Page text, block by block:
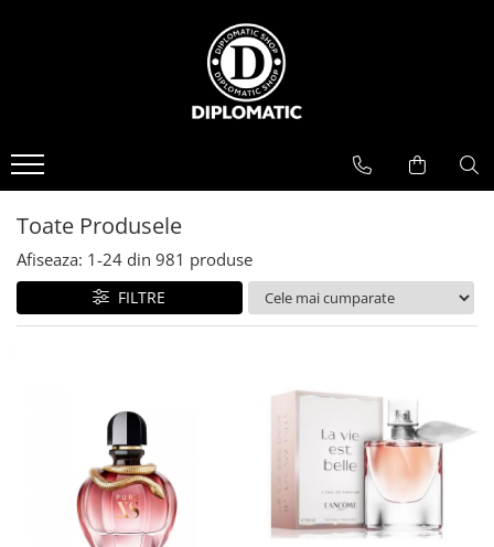
PARFUMURI
Toate Produsele
Afiseaza: 1-24 din 981 produse
FILTRE